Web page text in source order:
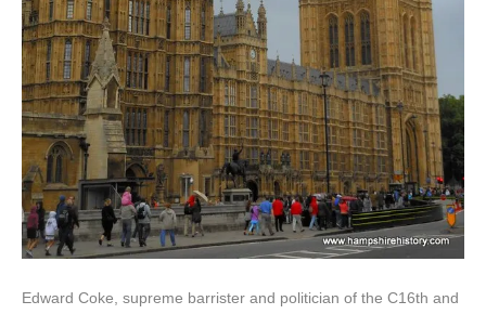
Edward Coke, supreme barrister and politician of the C16th and